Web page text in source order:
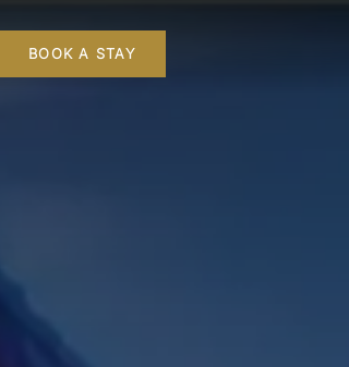
BOOK A STAY